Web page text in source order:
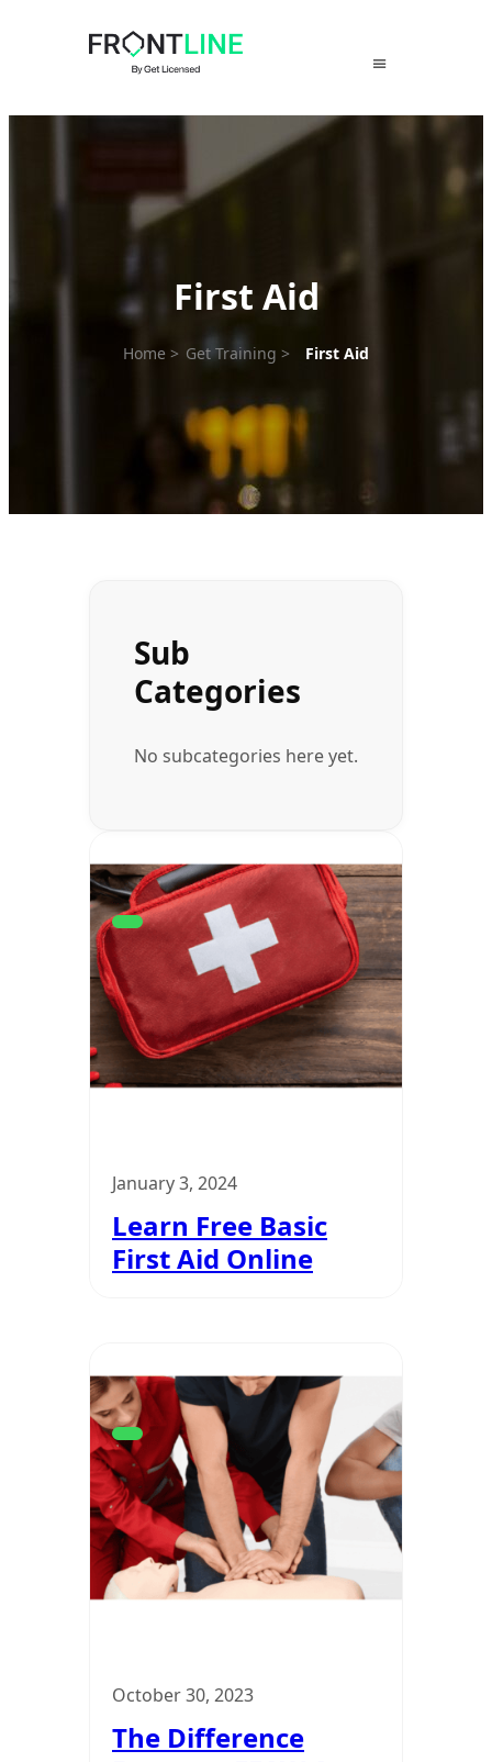
First Aid
Home > Get Training > First Aid
Sub
Categories
No subcategories here yet.
January 3, 2024
Learn Free Basic
First Aid Online
October 30, 2023
The Difference